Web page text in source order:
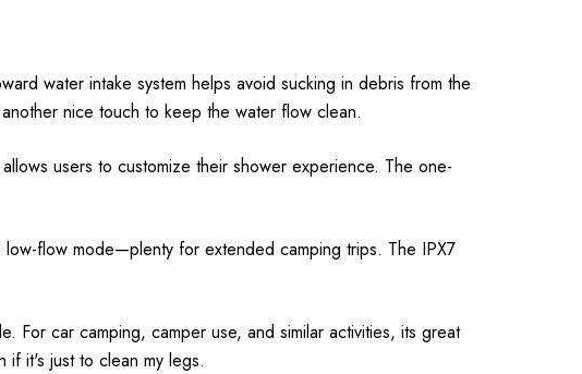
water intake system helps avoid sucking in debris from the
nice touch to keep the water flow clean.
users to customize their shower experience. The one-
flow mode—plenty for extended camping trips. The IPX7
For car camping, camper use, and similar activities, its great
it's just to clean my legs.